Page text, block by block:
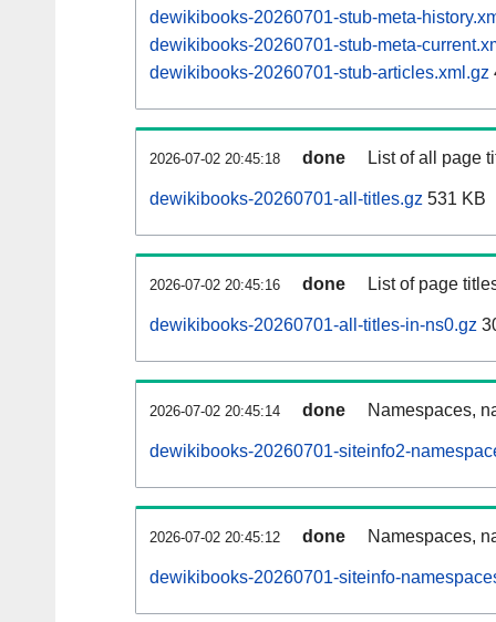
dewikibooks-20260701-stub-meta-
dewikibooks-20260701-stub-meta-
dewikibooks-20260701-stub-articles.xml.gz
2026-07-02 20:45:18 done List of all page
dewikibooks-20260701-all-titles.gz 531 KB
2026-07-02 20:45:16 done List of page
dewikibooks-20260701-all-titles-in-ns0.gz
2026-07-02 20:45:14 done Namespaces,
dewikibooks-20260701-siteinfo2-
2026-07-02 20:45:12 done Namespaces,
dewikibooks-20260701-siteinfo-